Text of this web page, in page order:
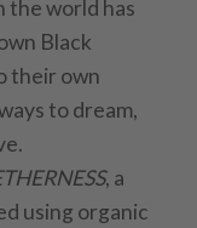
the world has
Black
their own
to dream,
, a
using organic